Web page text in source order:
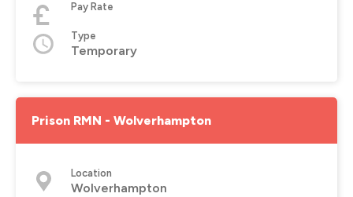
Pay Rate
Type
Temporary
Prison RMN - Wolverhampton
Location
Wolverhampton